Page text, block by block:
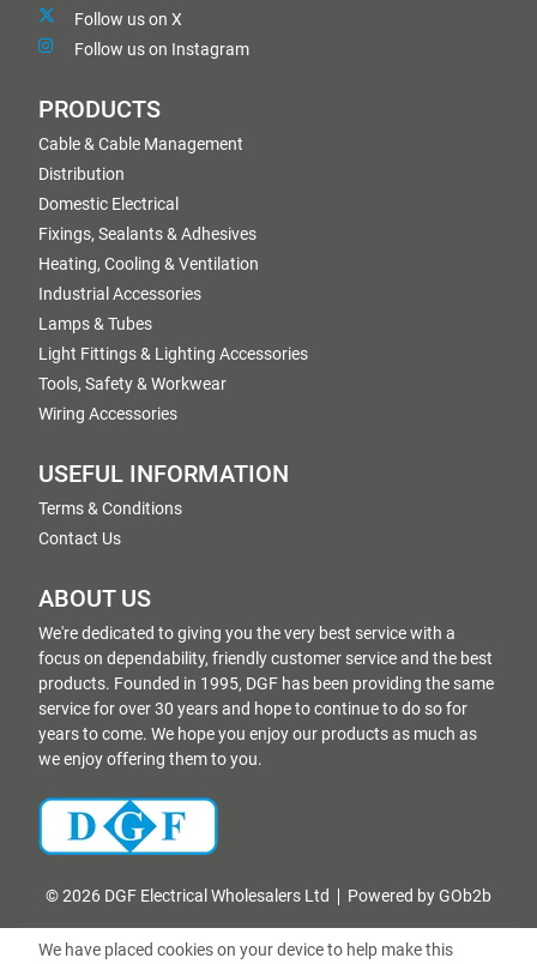
Follow us on X
Follow us on Instagram
PRODUCTS
Cable & Cable Management
Distribution
Domestic Electrical
Fixings, Sealants & Adhesives
Heating, Cooling & Ventilation
Industrial Accessories
Lamps & Tubes
Light Fittings & Lighting Accessories
Tools, Safety & Workwear
Wiring Accessories
USEFUL INFORMATION
Terms & Conditions
Contact Us
ABOUT US
We're dedicated to giving you the very best service with a
focus on dependability, friendly customer service and the best
products. Founded in 1995, DGF has been providing the same
service for over 30 years and hope to continue to do so for
years to come. We hope you enjoy our products as much as
we enjoy offering them to you.
© 2026 DGF Electrical Wholesalers Ltd Powered by GOb2b
We have placed cookies on your device to help make this